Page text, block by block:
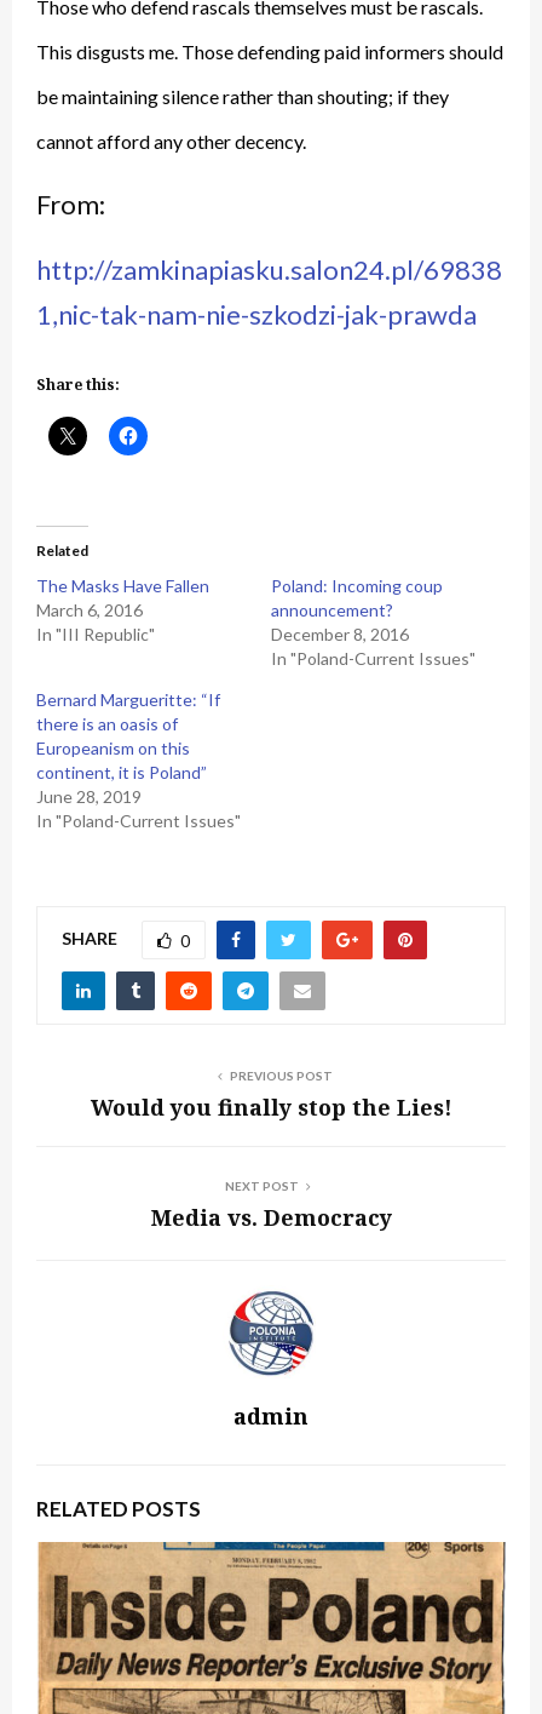
Those who defend rascals themselves must be rascals.
This disgusts me. Those defending paid informers should
be maintaining silence rather than shouting; if they
cannot afford any other decency.
From:
http://zamkinapiasku.salon24.pl/69838
1,nic-tak-nam-nie-szkodzi-jak-prawda
Share this:
Related
The Masks Have Fallen
March 6, 2016
In "III Republic"
Poland: Incoming coup
announcement?
December 8, 2016
In "Poland-Current Issues"
Bernard Margueritte: “If
there is an oasis of
Europeanism on this
continent, it is Poland”
June 28, 2019
In "Poland-Current Issues"
SHARE 0
PREVIOUS POST
Would you finally stop the Lies!
NEXT POST
Media vs. Democracy
admin
RELATED POSTS